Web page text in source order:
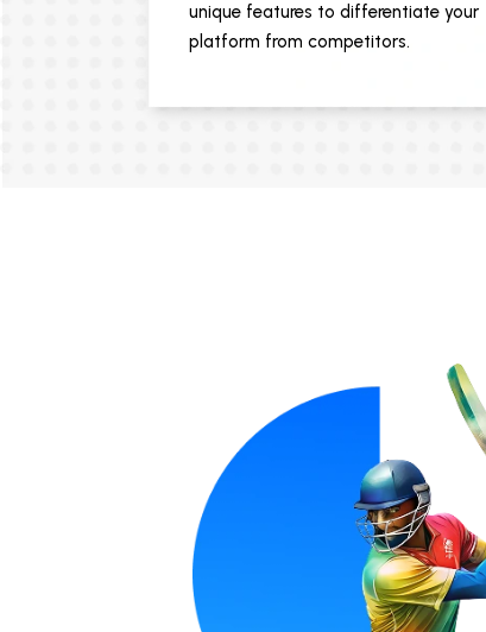
unique features to differentiate your
platform from competitors.